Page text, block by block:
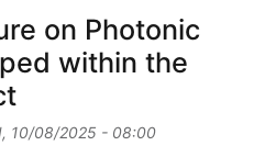
on Photonic
within the
10/08/2025 - 08:00